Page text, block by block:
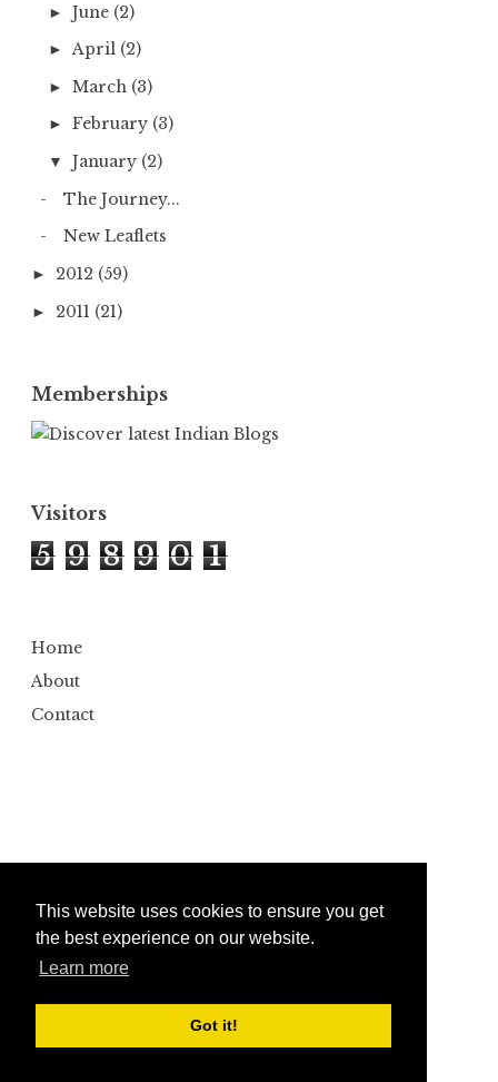
This website uses cookies to ensure you get
the best experience on our website.
Learn more
Got it!
► June (2)
► April (2)
► March (3)
► February (3)
▼ January (2)
The Journey...
New Leaflets
► 2012 (59)
► 2011 (21)
Memberships
Visitors
5 9 8 9 0 1
Home
About
Contact
Copyright ©2026
Design byAutomattic| Edited byAnshul Gautam